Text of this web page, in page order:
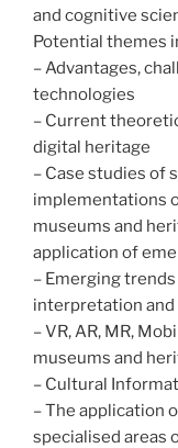
and cognitive
Potential themes
– Advantages,
technologies
– Current
digital heritage
– Case studies of
implementations
museums and
application of
– Emerging
interpretation
– VR, AR, MR,
museums and
– Cultural
– The application
specialised areas